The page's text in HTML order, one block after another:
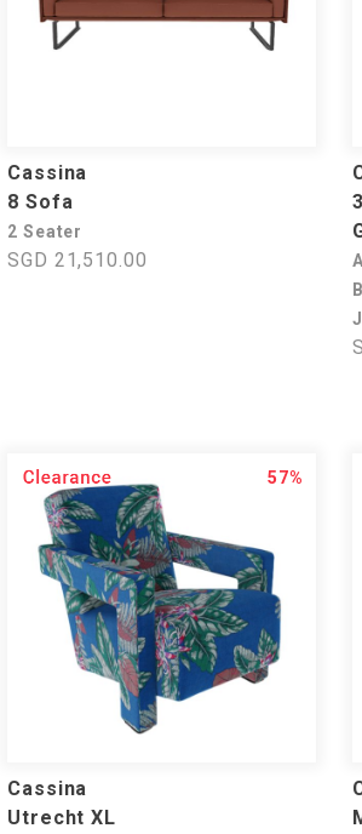
Cassina
8 Sofa
2 Seater
SGD 21,510.00
57%
Cassina
Utrecht XL